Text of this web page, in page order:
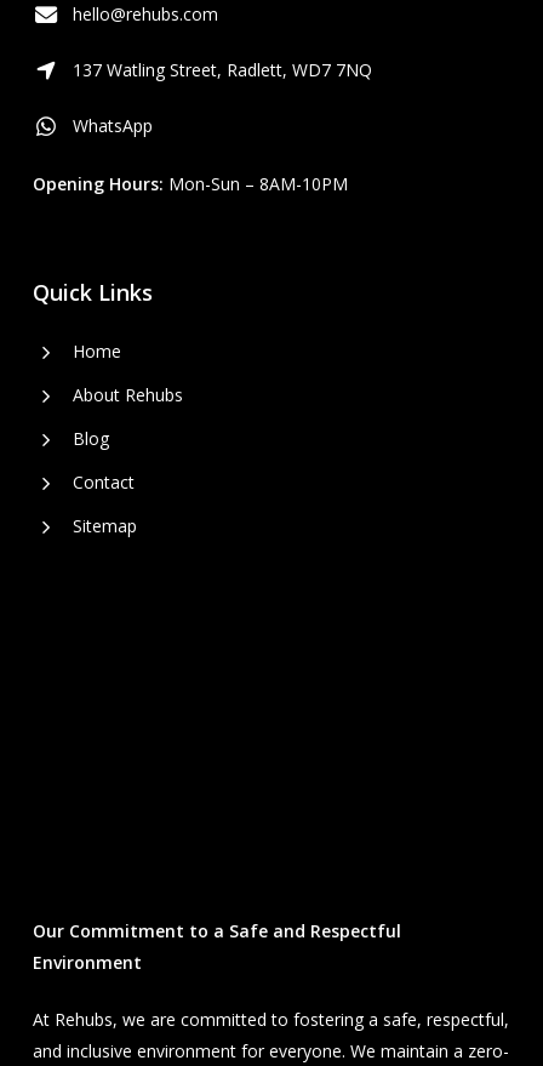
hello@rehubs.com
137 Watling Street, Radlett, WD7 7NQ
WhatsApp
Opening Hours: Mon-Sun – 8AM-10PM
Quick Links
Home
About Rehubs
Blog
Contact
Sitemap
Our Commitment to a Safe and Respectful
Environment
At Rehubs, we are committed to fostering a safe, respectful,
and inclusive environment for everyone. We maintain a zero-